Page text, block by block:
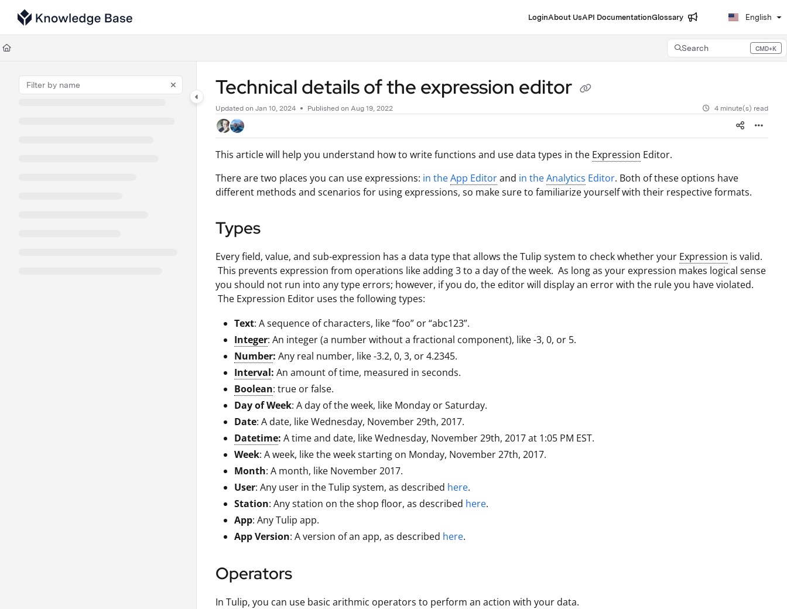
Documentation Index
Fetch the complete documentation index at:
Use this file to discover all available pages before exploring further.
LoginAbout UsAPI DocumentationGlossary English
Search CMD+K
Press CMD+K to open search
Technical details of the expression editor
Updated on Jan 10, 2024 Published on Aug 19, 2022 4 minute(s) read
This article will help you understand how to write functions and use data types in the Expression Editor.
There are two places you can use expressions: in theApp Editorand in theAnalytics Editor. Both of these options have
different methods and scenarios for using expressions, so make sure to familiarize yourself with their respective formats.
Types
Every field, value, and sub-expression has a data type that allows the Tulip system to check whether your Expression is valid.
This prevents expression from operations like adding 3 to a day of the week. As long as your expression makes logical sense
you should not run into any type errors; however, if you do, the editor will display an error with the rule you have violated.
The Expression Editor uses the following types:
Text: A sequence of characters, like “foo” or “abc123”.
Integer: An integer (a number without a fractional component), like -3, 0, or 5.
Number: Any real number, like -3.2, 0, 3, or 4.2345.
Interval: An amount of time, measured in seconds.
Boolean: true or false.
Day of Week: A day of the week, like Monday or Saturday.
Date: A date, like Wednesday, November 29th, 2017.
Datetime: A time and date, like Wednesday, November 29th, 2017 at 1:05 PM EST.
Week: A week, like the week starting on Monday, November 27th, 2017.
Month: A month, like November 2017.
User: Any user in the Tulip system, as described here.
Station: Any station on the shop floor, as described here.
App: Any Tulip app.
App Version: A version of an app, as described here.
Operators
In Tulip, you can use basic arithmic operators to perform an action with your data.